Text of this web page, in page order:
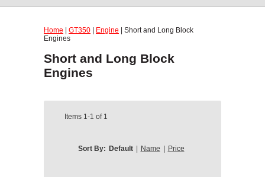
Home GT350 Engine | Short and Long Block
Engines
Short and Long Block
Engines
Items 1-1 of 1
Sort By: Default Name Price